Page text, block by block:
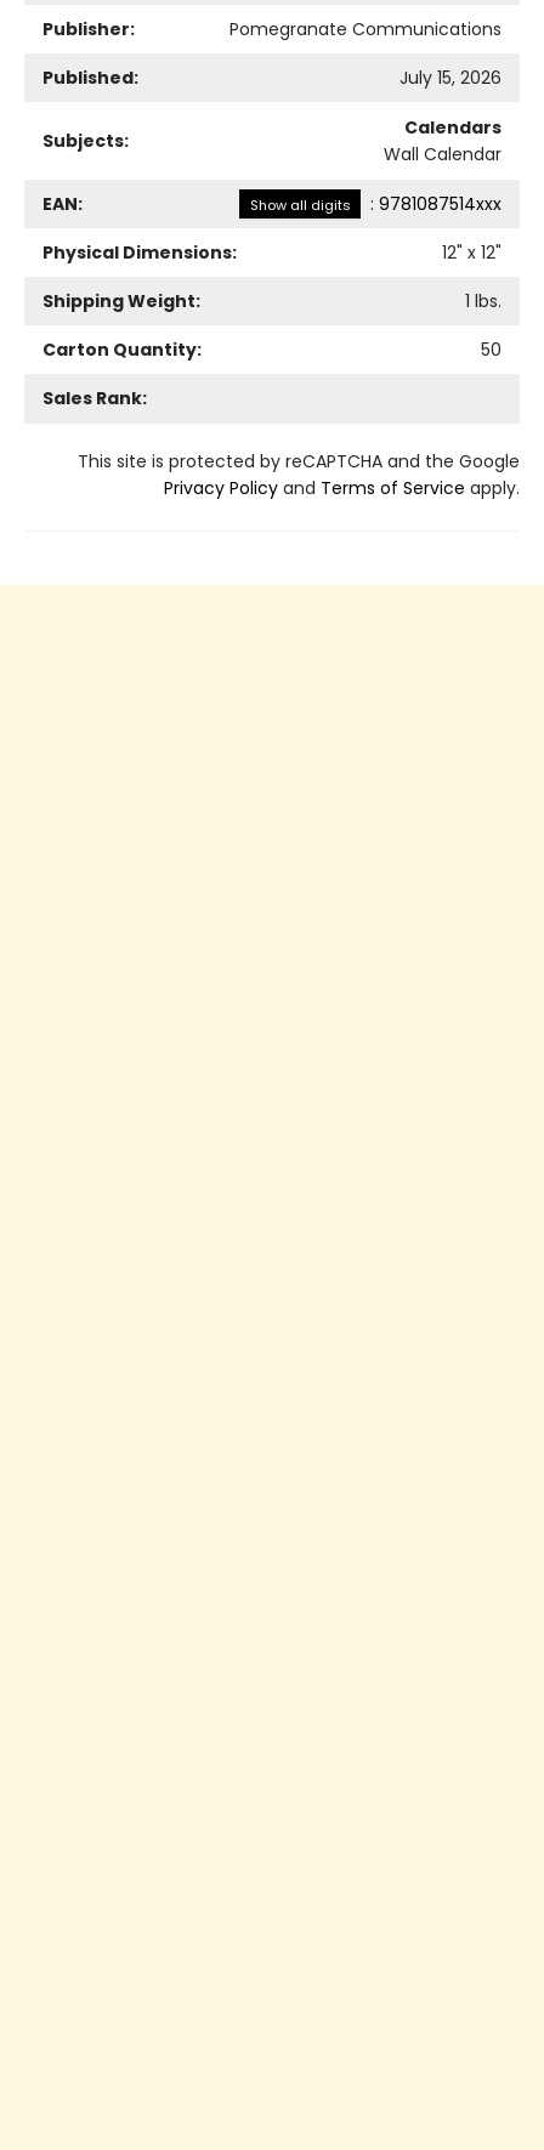
Publisher:
Pomegranate Communications
Published:
July 15, 2026
Subjects:
Calendars
Wall Calendar
EAN: Show all digits : 9781087514xxx
Physical Dimensions:
12" x 12"
Shipping Weight:
1 lbs.
Carton Quantity:
50
Sales Rank:
This site is protected by reCAPTCHA and the Google
Privacy Policy and Terms of Service apply.